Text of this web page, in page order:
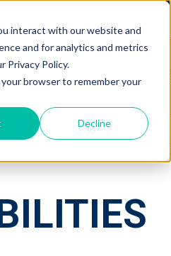
interact with our website and
and for analytics and metrics
Privacy Policy.
browser to remember your
Decline
LOGISTICS
of Mesa Moving